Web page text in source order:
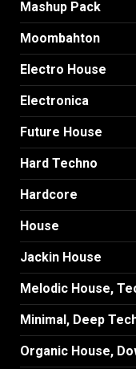
Mashup Pack
Moombahton
Electro House
Electronica
Future House
Hard Techno
Hardcore
House
Jackin House
Melodic House,
Minimal, Deep
Organic House,